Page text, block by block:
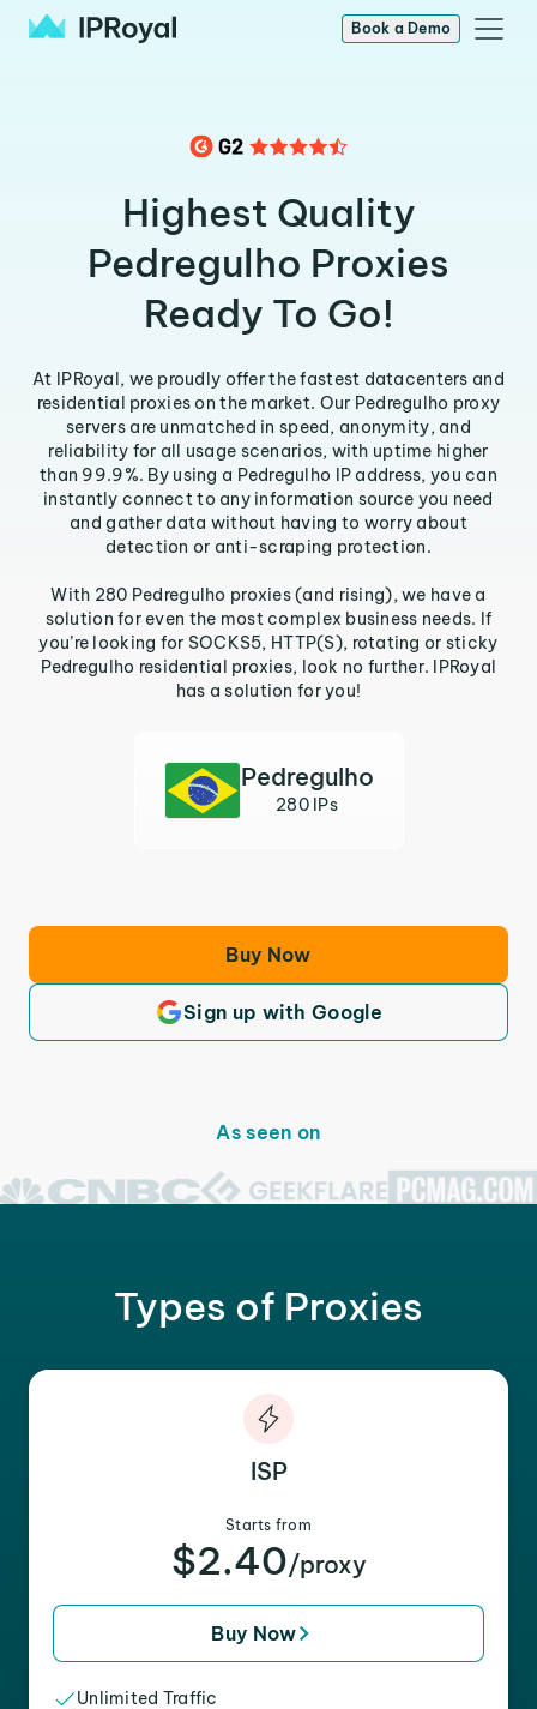
Book a Demo
Highest Quality
Pedregulho Proxies
Ready To Go!
At IPRoyal, we proudly offer the fastest datacenters and
residential proxies on the market. Our Pedregulho proxy
servers are unmatched in speed, anonymity, and
reliability for all usage scenarios, with uptime higher
than 99.9%. By using a Pedregulho IP address, you can
instantly connect to any information source you need
and gather data without having to worry about
detection or anti-scraping protection.
With 280 Pedregulho proxies (and rising), we have a
solution for even the most complex business needs. If
you’re looking for SOCKS5, HTTP(S), rotating or sticky
Pedregulho residential proxies, look no further. IPRoyal
has a solution for you!
Pedregulho
280 IPs
Buy Now
Sign up with Google
As seen on
Types of Proxies
ISP
Starts from
$2.40/proxy
Buy Now
Unlimited Traffic